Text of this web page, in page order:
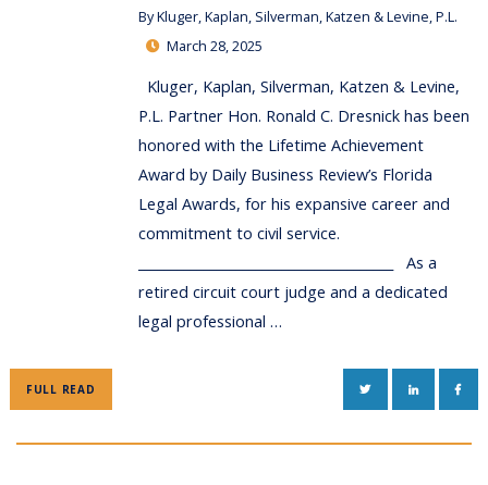
ByKluger, Kaplan, Silverman, Katzen & Levine, P.L.
March 28, 2025
Kluger, Kaplan, Silverman, Katzen & Levine,
P.L. Partner Hon. Ronald C. Dresnick has been
honored with the Lifetime Achievement
Award by Daily Business Review’s Florida
Legal Awards, for his expansive career and
commitment to civil service.
_______________________________________ As a
retired circuit court judge and a dedicated
legal professional …
FULL READ TWITTERLINKEDIN